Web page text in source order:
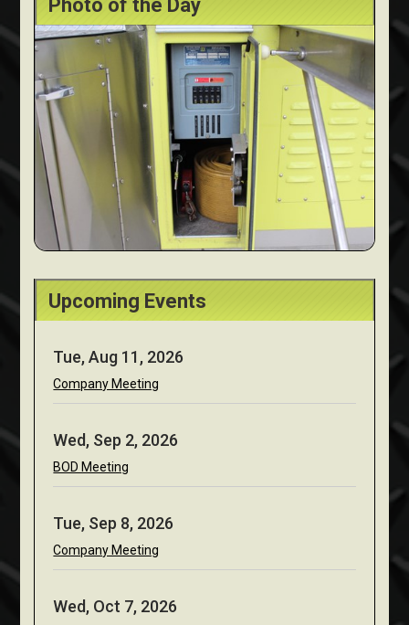
Photo of the Day
Upcoming Events
Tue, Aug 11, 2026
Company Meeting
Wed, Sep 2, 2026
BOD Meeting
Tue, Sep 8, 2026
Company Meeting
Wed, Oct 7, 2026